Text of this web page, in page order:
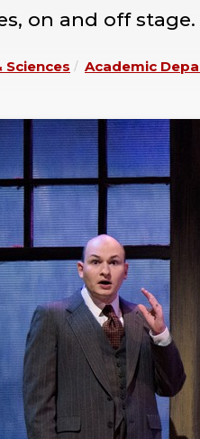
on and off stage.
Sciences Academic